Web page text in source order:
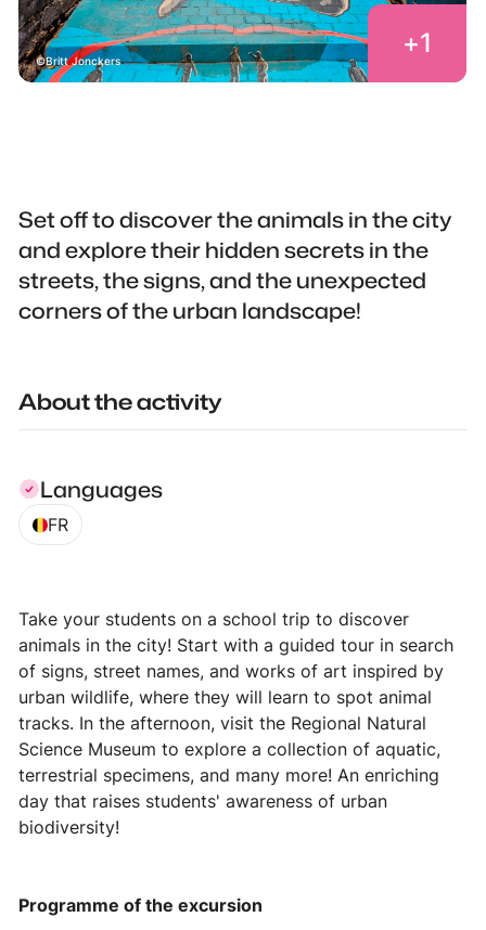
Britt Jonckers
+1
Set off to discover the animals in the city
and explore their hidden secrets in the
streets, the signs, and the unexpected
corners of the urban landscape!
About the activity
Languages
FR
Take your students on a school trip to discover
animals in the city! Start with a guided tour in search
of signs, street names, and works of art inspired by
urban wildlife, where they will learn to spot animal
tracks. In the afternoon, visit the Regional Natural
Science Museum to explore a collection of aquatic,
terrestrial specimens, and many more! An enriching
day that raises students' awareness of urban
biodiversity!
Programme of the excursion